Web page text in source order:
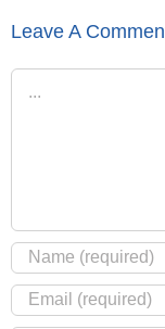
Leave A
Comment